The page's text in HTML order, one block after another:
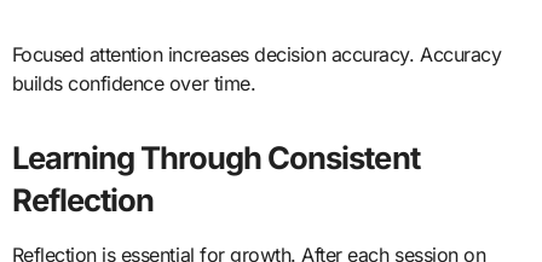
Focused attention increases decision accuracy. Accuracy
builds confidence over time.
Learning Through Consistent
Reflection
Reflection is essential for growth. After each session on